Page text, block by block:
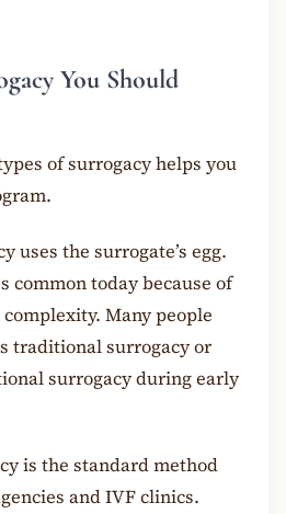
You Should
of surrogacy helps you
uses the surrogate’s egg.
common today because of
Many people
traditional surrogacy or
surrogacy during early
is the standard method
and IVF clinics.